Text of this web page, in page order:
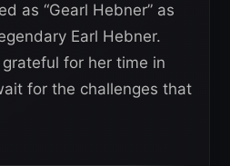
as “Gearl Hebner” as
Earl Hebner.
for her time in
for the challenges that